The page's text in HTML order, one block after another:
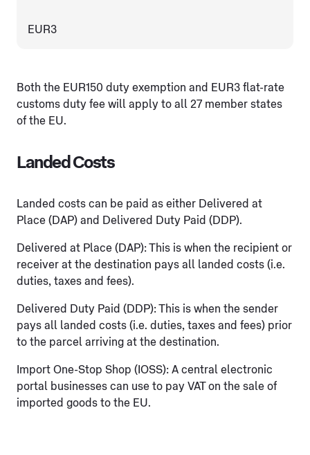
EUR3
Both the EUR150 duty exemption and EUR3 flat-rate
customs duty fee will apply to all 27 member states
of the EU.
Landed Costs
Landed costs can be paid as either Delivered at
Place (DAP) and Delivered Duty Paid (DDP).
Delivered at Place (DAP): This is when the recipient or
receiver at the destination pays all landed costs (i.e.
duties, taxes and fees).
Delivered Duty Paid (DDP): This is when the sender
pays all landed costs (i.e. duties, taxes and fees) prior
to the parcel arriving at the destination.
Import One-Stop Shop (IOSS): A central electronic
portal businesses can use to pay VAT on the sale of
imported goods to the EU.